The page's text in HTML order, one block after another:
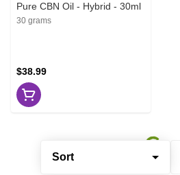
Sort
Pure CBN Oil - Hybrid - 30ml
30 grams
$38.99